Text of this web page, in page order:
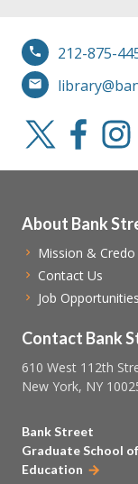
212-875-
Contact Bank
610 West 112th
New York, NY
About Bank
Mission & Credo
Contact Us
Job Opportunities
Bank Street
Graduate School of
Education